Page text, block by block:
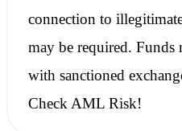
connection to
may be required.
with sanctioned
Check AML Risk!